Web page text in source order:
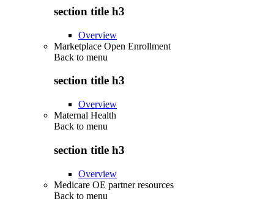
section title h3
Overview
Marketplace Open Enrollment
Back to menu
section title h3
Overview
Maternal Health
Back to menu
section title h3
Overview
Medicare OE partner resources
Back to menu